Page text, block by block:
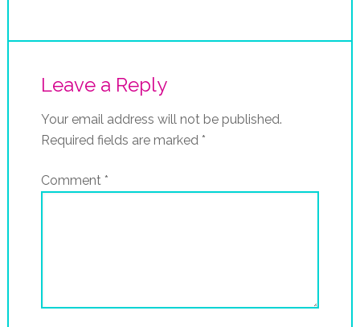
Leave a Reply
Your email address will not be published.
Required fields are marked *
Comment *